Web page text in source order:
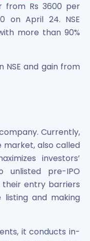
from Rs 3600 per
on April 24. NSE
more than 90%
NSE and gain from
Currently,
market, also called
investors’
unlisted pre-IPO
their entry barriers
and making
it conducts in-